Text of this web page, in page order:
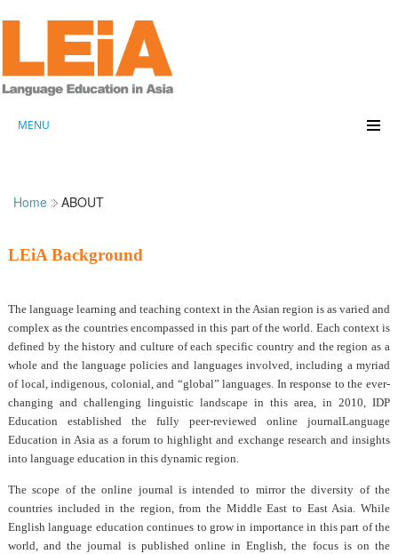
MENU
Home ABOUT
LEiA Background
The language learning and teaching context in the Asian region is as varied and
complex as the countries encompassed in this part of the world. Each context is
defined by the history and culture of each specific country and the region as a
whole and the language policies and languages involved, including a myriad
of local, indigenous, colonial, and “global” languages. In response to the ever-
changing and challenging linguistic landscape in this area, in 2010, IDP
Education established the fully peer-reviewed online journalLanguage
Education in Asia as a forum to highlight and exchange research and insights
into language education in this dynamic region.
The scope of the online journal is intended to mirror the diversity of the
countries included in the region, from the Middle East to East Asia. While
English language education continues to grow in importance in this part of the
world, and the journal is published online in English, the focus is on the